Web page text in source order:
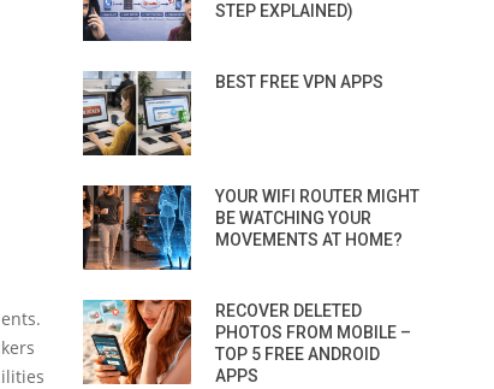
STEP EXPLAINED)
BEST FREE VPN APPS
YOUR WIFI ROUTER MIGHT
BE WATCHING YOUR
MOVEMENTS AT HOME?
RECOVER DELETED
PHOTOS FROM MOBILE –
TOP 5 FREE ANDROID
APPS